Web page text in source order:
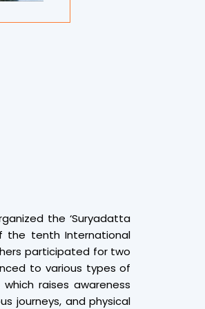
the ‘Suryadatta
the tenth International
participated for two
to various types of
raises awareness
journeys, and physical